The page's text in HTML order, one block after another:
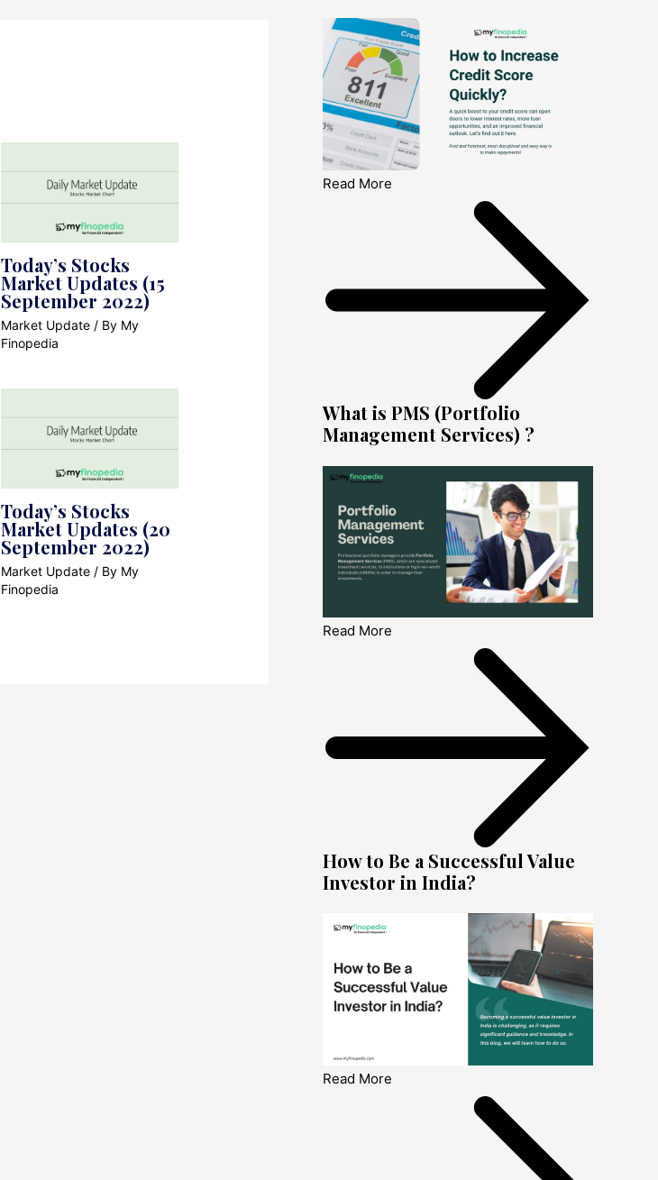
Today’s Stocks
Market Updates (15
September 2022)
Market Update / By My
Finopedia
Today’s Stocks
Market Updates (20
September 2022)
Market Update / By My
Finopedia
Read More
What is PMS (Portfolio
Management Services) ?
Read More
How to Be a Successful Value
Investor in India?
Read More